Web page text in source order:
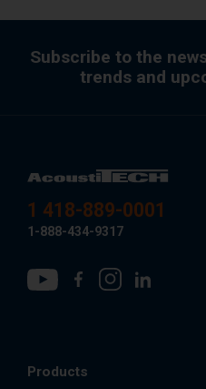
Subscribe to the
trends and
1 418-889-0001
1-888-434-9317
Products